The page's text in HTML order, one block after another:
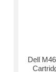
Dell